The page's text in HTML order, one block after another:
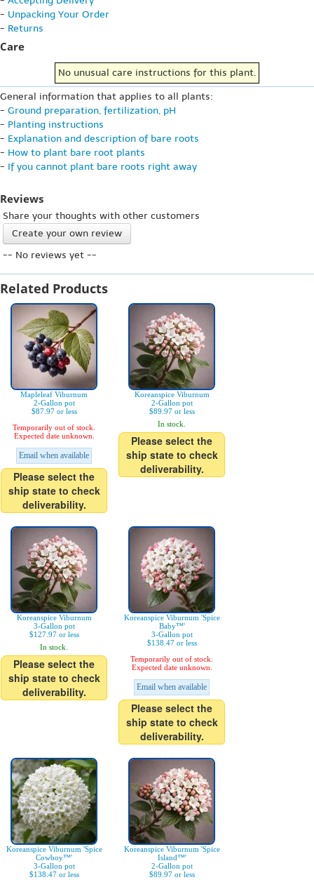
- Unpacking Your Order
- Returns
Care
No unusual care instructions for this plant.
General information that applies to all plants:
- Ground preparation, fertilization, pH
- Planting instructions
- Explanation and description of bare roots
- How to plant bare root plants
- If you cannot plant bare roots right away
Reviews
Share your thoughts with other customers
Create your own review
-- No reviews yet --
Related Products
Mapleleaf Viburnum
2-Gallon pot
$87.97 or less
Temporarily out of stock.
Expected date unknown.
Email when available
Please select the
ship state to check
deliverability.
Koreanspice Viburnum
2-Gallon pot
$89.97 or less
In stock.
Please select the
ship state to check
deliverability.
Koreanspice Viburnum
3-Gallon pot
$127.97 or less
In stock.
Please select the
ship state to check
deliverability.
Koreanspice Viburnum 'Spice
Baby™'
3-Gallon pot
$138.47 or less
Temporarily out of stock.
Expected date unknown.
Email when available
Please select the
ship state to check
deliverability.
Koreanspice Viburnum 'Spice
Cowboy™'
3-Gallon pot
$138.47 or less
Koreanspice Viburnum 'Spice
Island™'
2-Gallon pot
$89.97 or less